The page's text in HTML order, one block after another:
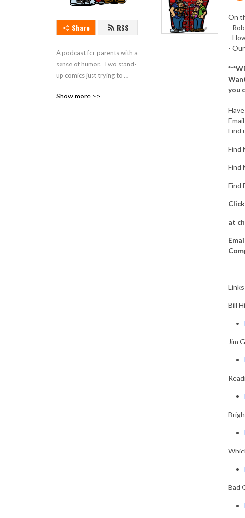
Share RSS
A podcast for parents with a
sense of humor.  Two stand-
up comics just trying to
today's world.
Show more >>
On
-
-
-
you
Find
Find
Find
Find
Click
at
Bill
Jim
Bad